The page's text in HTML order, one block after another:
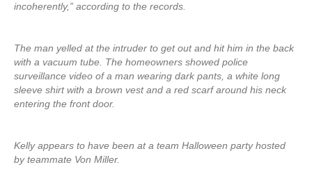
incoherently,” according to the records.
The man yelled at the intruder to get out and hit him in the back
with a vacuum tube. The homeowners showed police
surveillance video of a man wearing dark pants, a white long
sleeve shirt with a brown vest and a red scarf around his neck
entering the front door.
Kelly appears to have been at a team Halloween party hosted
by teammate Von Miller.